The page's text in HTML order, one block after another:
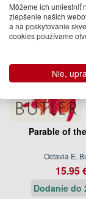
Parable of
Octavia E.
15.95
Dodanie do
Môžeme ich umiestniť
zlepšenie našich
a na poskytovanie
cookies používame
Nie,